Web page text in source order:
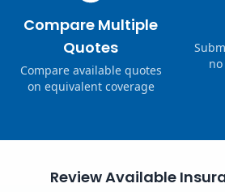
Compare Multiple
Quotes
Compare available quotes
on equivalent coverage
Review Available